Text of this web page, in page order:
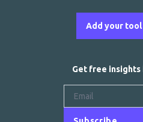
Add your tool
Get free insights